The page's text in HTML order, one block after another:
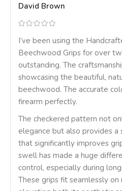
David Brown
I’ve been using the
Beechwood Grips for over
outstanding. The
showcasing the beautiful,
beechwood. The accurate
firearm perfectly.
The checkered pattern not
elegance but also provides a
that significantly improves
swell has made a huge
control, especially during
These grips fit seamlessly on